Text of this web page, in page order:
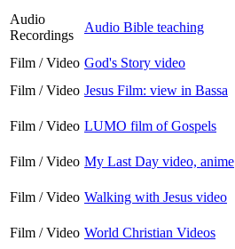
Audio
Recordings
Audio Bible teaching
Film / Video God's Story video
Film / Video Jesus Film: view in Bassa
Film / Video LUMO film of Gospels
Film / Video My Last Day video, anime
Film / Video Walking with Jesus video
Film / Video World Christian Videos